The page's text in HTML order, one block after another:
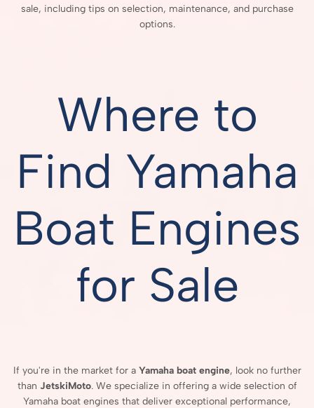
sale, including tips on selection, maintenance, and purchase
options.
Where to
Find Yamaha
Boat Engines
for Sale
If you're in the market for a Yamaha boat engine, look no further
than JetskiMoto. We specialize in offering a wide selection of
Yamaha boat engines that deliver exceptional performance,